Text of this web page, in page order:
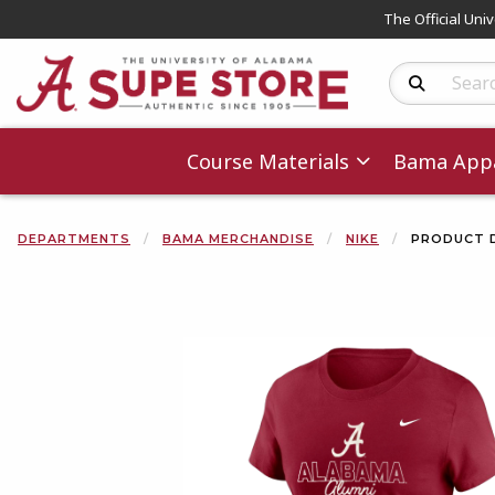
The Official
Search
Course Materials Bama
DEPARTMENTS BAMA MERCHANDISE NIKE PRODUCT
Begin product